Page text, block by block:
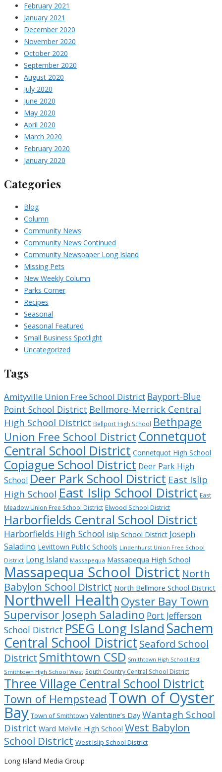
February 2021
January 2021
December 2020
November 2020
October 2020
September 2020
August 2020
July 2020
June 2020
May 2020
April 2020
March 2020
February 2020
January 2020
Categories
Blog
Column
Community News
Community News Continued
Community Newspaper Long Island
Missing Pets
New Weekly Column
Parks Corner
Recipes
Seasonal
Seasonal Featured
Small Business Spotlight
Uncategorized
Tags
Amityville Union Free School District Bayport-Blue
Point School District Bellmore-Merrick Central
High School District Bellport High School Bethpage
Union Free School District Connetquot
Central School District Connetquot High School
Copiague School District Deer Park High
School Deer Park School District East Islip
High School East Islip School District East
Meadow Union Free School District Elwood School District
Harborfields Central School District
Harborfields High School Islip School District Joseph
Saladino Levittown Public Schools Lindenhurst Union Free School
District Long Island Massapequa Massapequa High School
Massapequa School District North
Babylon School District North Bellmore School District
Northwell Health Oyster Bay Town
Supervisor Joseph Saladino Port Jefferson
School District PSEG Long Island Sachem
Central School District Seaford School
District Smithtown CSD Smithtown High School East
Smithtown High School West South Country Central School District
Three Village Central School District
Town of Hempstead Town of Oyster
Bay Town of Smithtown Valentine’s Day Wantagh School
District Ward Melville High School West Babylon
School District West Islip School District
Long Island Media Group